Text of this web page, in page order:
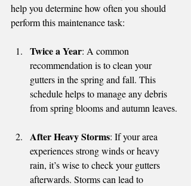
help you determine how often you should
perform this maintenance task:
Twice a Year: A common
recommendation is to clean your
gutters in the spring and fall. This
schedule helps to manage any debris
from spring blooms and autumn leaves.
After Heavy Storms: If your area
experiences strong winds or heavy
rain, it’s wise to check your gutters
afterwards. Storms can lead to